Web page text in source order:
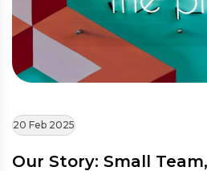
20 Feb 2025
Our Story: Small